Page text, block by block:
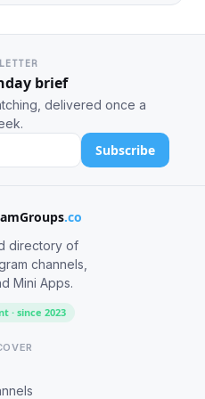
brief
delivered once a
Subscribe
.co
directory of
channels,
Mini Apps.
· since 2023